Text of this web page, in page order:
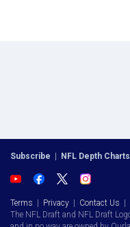
Subscribe NFL Depth Charts
Terms Privacy Contact Us
The NFL Draft and NFL Draft